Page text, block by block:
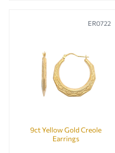
ER0722
9ct Yellow Gold Creole
Earrings